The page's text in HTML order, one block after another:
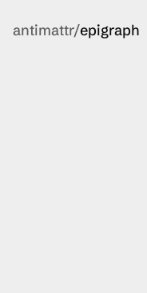
antimattr/epigraph